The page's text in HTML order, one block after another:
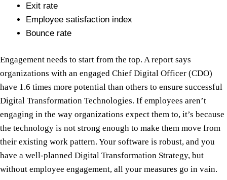
Exit rate
Employee satisfaction index
Bounce rate
Engagement needs to start from the top. A report says
organizations with an engaged Chief Digital Officer (CDO)
have 1.6 times more potential than others to ensure successful
Digital Transformation Technologies. If employees aren’t
engaging in the way organizations expect them to, it’s because
the technology is not strong enough to make them move from
their existing work pattern. Your software is robust, and you
have a well-planned Digital Transformation Strategy, but
without employee engagement, all your measures go in vain.